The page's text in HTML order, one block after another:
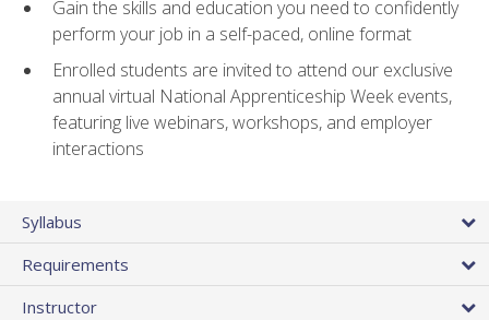
Gain the skills and education you need to confidently
perform your job in a self-paced, online format
Enrolled students are invited to attend our exclusive
annual virtual National Apprenticeship Week events,
featuring live webinars, workshops, and employer
interactions
Syllabus
Requirements
Instructor